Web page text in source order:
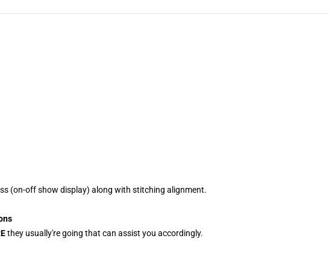
(on-off show display) along with stitching alignment.
they usually're going that can assist you accordingly.